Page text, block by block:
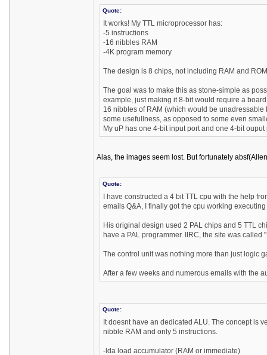
Quote:
It works! My TTL microprocessor has:
-5 instructions
-16 nibbles RAM
-4K program memory
The design is 8 chips, not including RAM and
The goal was to make this as stone-simple as
example, just making it 8-bit would require a
16 nibbles of RAM (which would be
some usefullness, as opposed to some even
My uP has one 4-bit input port and one 4-bit
Alas, the images seem lost. But fortunately
Quote:
I have constructed a 4 bit TTL cpu with the help
emails Q&A, I finally got the cpu working
His original design used 2 PAL chips and 5 TTL
have a PAL programmer. IIRC, the site was called
The control unit was nothing more than just logic
After a few weeks and numerous emails with the
Quote:
It doesnt have an dedicated ALU. The concept is
nibble RAM and only 5 instructions.
-lda load accumulator (RAM or immediate)